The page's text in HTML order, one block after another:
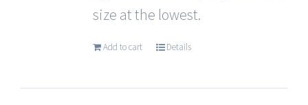
size at the lowest.
Add to cart Details